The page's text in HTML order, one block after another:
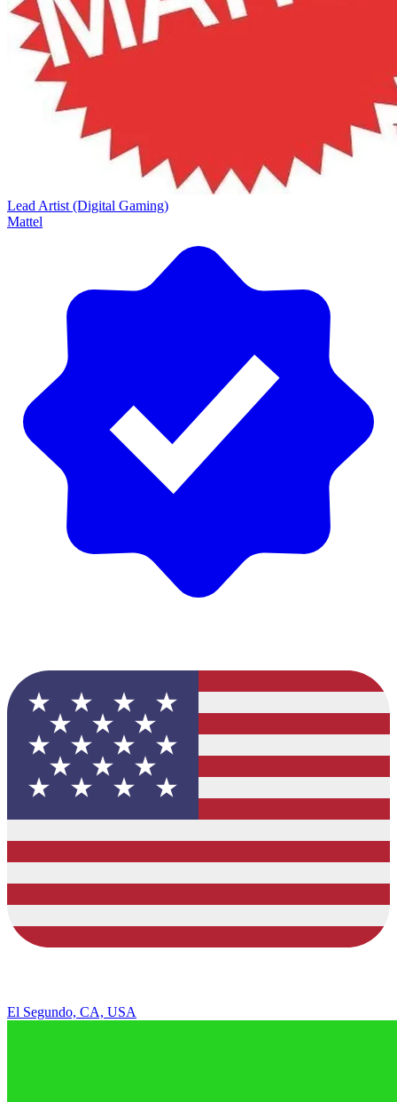
Lead Artist (Digital Gaming)
Mattel
El Segundo, CA, USA